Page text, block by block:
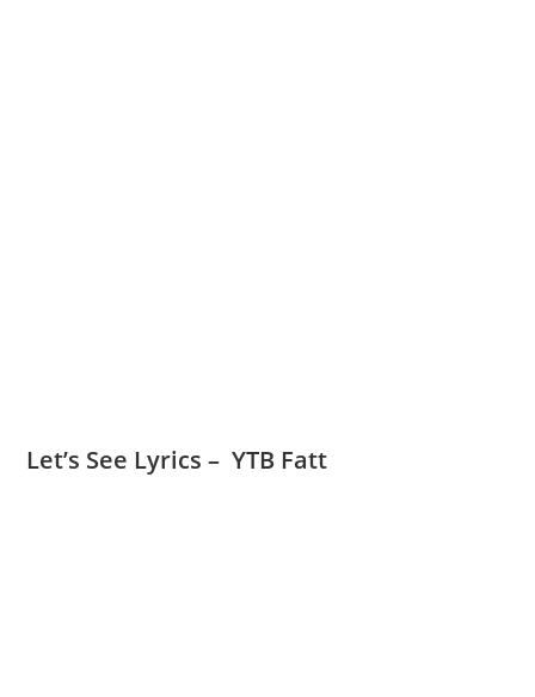
Let’s See Lyrics – YTB Fatt